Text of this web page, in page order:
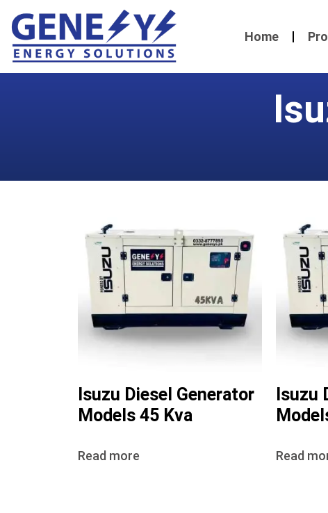
Home
Isuzu Diesel Generator
Models 45 Kva
Read more
Isuzu
Read